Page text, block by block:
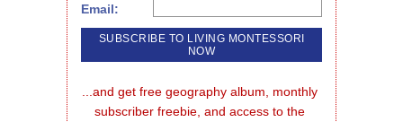
Email:
...and get free geography album, monthly
subscriber freebie, and access to the